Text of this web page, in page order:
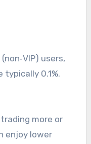
users,
0.1%.
more or
enjoy lower